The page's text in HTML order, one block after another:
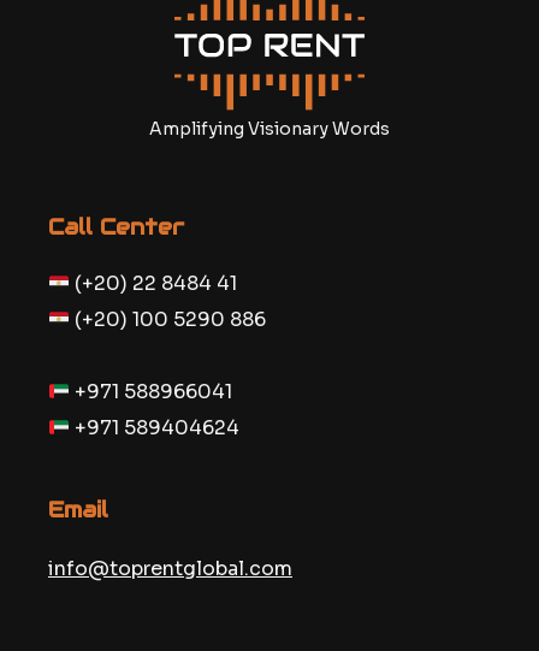
Amplifying Visionary Words
Call Center
(+20) 22 8484 41
(+20) 100 5290 886
+971 588966041
+971 589404624
Email
info@toprentglobal.com